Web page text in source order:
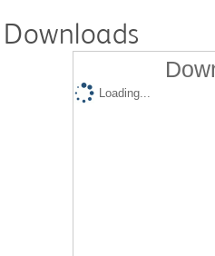
Downloads
Loading...